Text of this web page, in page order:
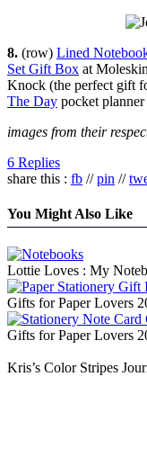
8. (row) Lined
Set Gift Box at
Knock (the perfect gift
The Day pocket
images from their
6 Replies
share this : fb //pin //
You Might Also Like
Lottie Loves : My
Gifts for Paper Lovers
Gifts for Paper Lovers
Kris’s Color Stripes